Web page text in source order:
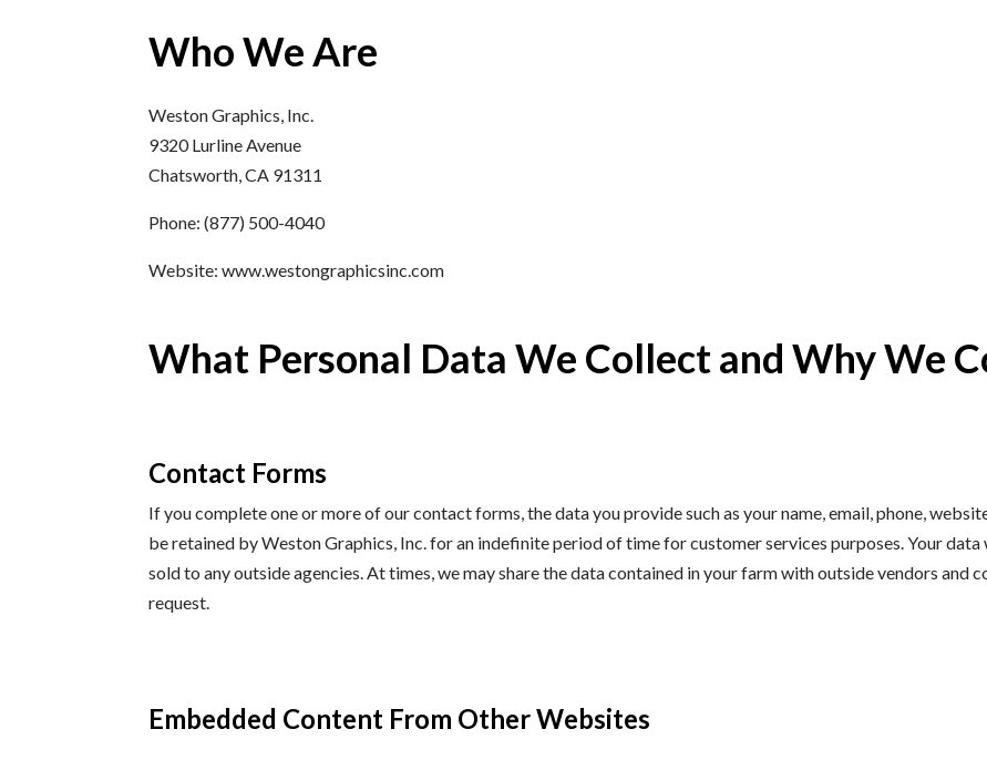
Who We Are
Weston Graphics, Inc.
9320 Lurline Avenue
Chatsworth, CA 91311
Phone: (877) 500-4040
Website: www.westongraphicsinc.com
What Personal Data We Collect and Why We
Contact Forms
If you complete one or more of our contact forms, the data you provide such as your name, email, phone,
be retained by Weston Graphics, Inc. for an indefinite period of time for customer services purposes. Your
sold to any outside agencies. At times, we may share the data contained in your farm with outside vendors
request.
Embedded Content From Other Websites